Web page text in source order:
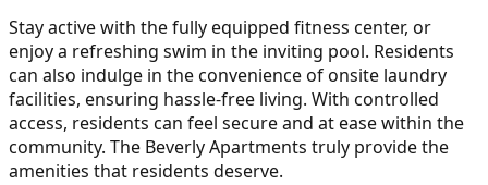
Stay active with the fully equipped fitness center, or
enjoy a refreshing swim in the inviting pool. Residents
can also indulge in the convenience of onsite laundry
facilities, ensuring hassle-free living. With controlled
access, residents can feel secure and at ease within the
community. The Beverly Apartments truly provide the
amenities that residents deserve.